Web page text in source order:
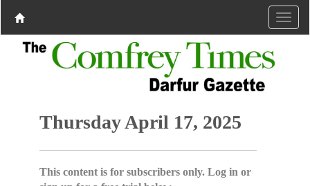
Thursday April 17, 2025
This content is for subscribers only. Log in or